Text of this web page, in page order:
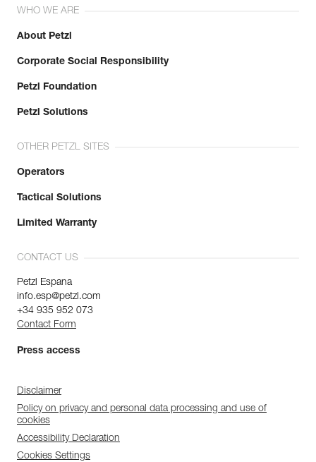
WHO WE ARE
About Petzl
Corporate Social Responsibility
Petzl Foundation
Petzl Solutions
OTHER PETZL SITES
Operators
Tactical Solutions
Limited Warranty
CONTACT US
Petzl Espana
info.esp@petzl.com
+34 935 952 073
Contact Form
Press access
Disclaimer
Policy on privacy and personal data processing and use of
cookies
Accessibility Declaration
Cookies Settings